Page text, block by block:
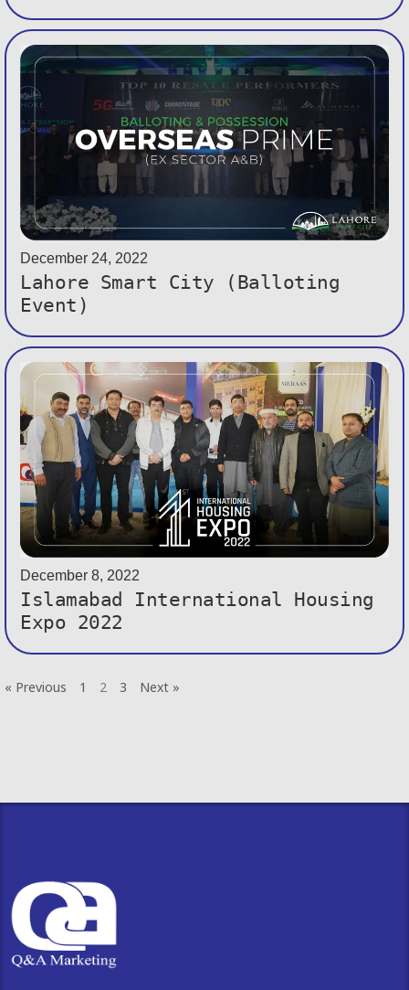
December 24, 2022
Lahore Smart City (Balloting
Event)
December 8, 2022
Islamabad International Housing
Expo 2022
« Previous 1 2 3 Next »